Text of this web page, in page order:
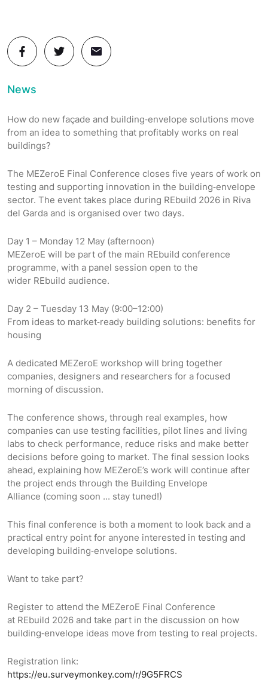
News
How do new façade and building‑envelope solutions move
from an idea to something that profitably works on real
buildings?
The MEZeroE Final Conference closes five years of work on
testing and supporting innovation in the building‑envelope
sector. The event takes place during REbuild 2026 in Riva
del Garda and is organised over two days.
Day 1 – Monday 12 May (afternoon)
MEZeroE will be part of the main REbuild conference
programme, with a panel session open to the
wider REbuild audience.
Day 2 – Tuesday 13 May (9:00–12:00)
From ideas to market‑ready building solutions: benefits for
housing
A dedicated MEZeroE workshop will bring together
companies, designers and researchers for a focused
morning of discussion.
The conference shows, through real examples, how
companies can use testing facilities, pilot lines and living
labs to check performance, reduce risks and make better
decisions before going to market. The final session looks
ahead, explaining how MEZeroE’s work will continue after
the project ends through the Building Envelope
Alliance (coming soon ... stay tuned!)
This final conference is both a moment to look back and a
practical entry point for anyone interested in testing and
developing building‑envelope solutions.
Want to take part?
Register to attend the MEZeroE Final Conference
at REbuild 2026 and take part in the discussion on how
building‑envelope ideas move from testing to real projects.
Registration link:
https://eu.surveymonkey.com/r/9G5FRCS